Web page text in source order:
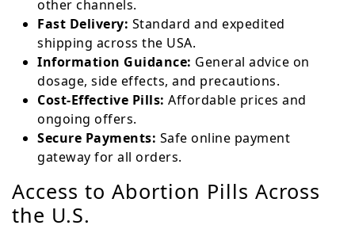
other channels.
Fast Delivery: Standard and expedited
shipping across the USA.
Information Guidance: General advice on
dosage, side effects, and precautions.
Cost-Effective Pills: Affordable prices and
ongoing offers.
Secure Payments: Safe online payment
gateway for all orders.
Access to Abortion Pills Across
the U.S.